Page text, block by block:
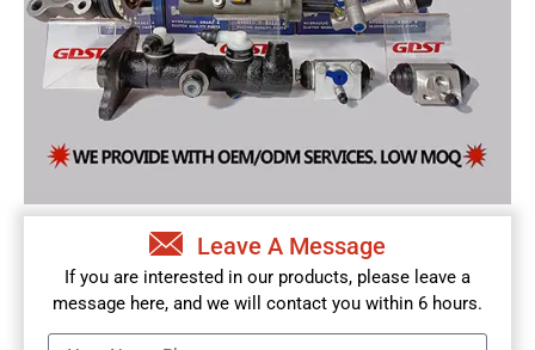
Leave A Message
If you are interested in our products, please leave a
message here, and we will contact you within 6 hours.